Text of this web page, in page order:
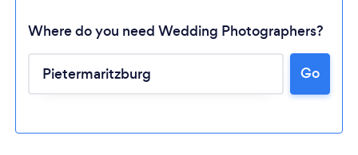
Where do you need Wedding Photographers?
Go